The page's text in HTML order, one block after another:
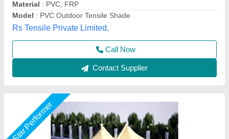
Model: Umbrella Car Parking Shade
Global Tensile Structure, Delhi
Call Now
Contact Supplier
Rising Star